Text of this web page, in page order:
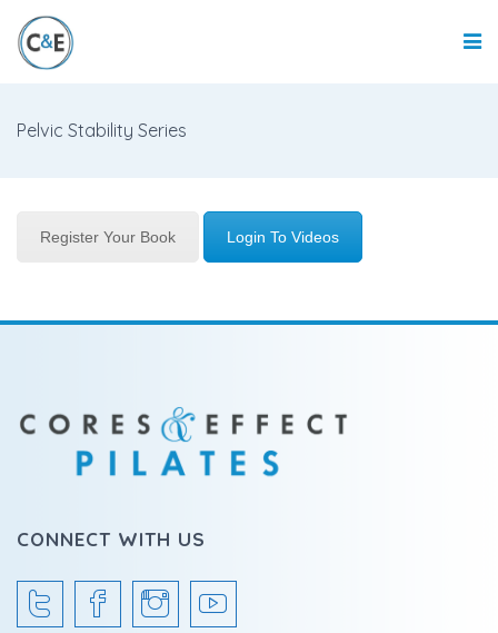
Pelvic Stability Series
Register Your Book Login To Videos
CONNECT WITH US